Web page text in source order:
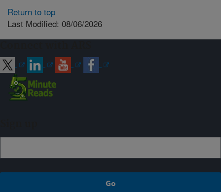
Return to top
Last Modified: 08/06/2026